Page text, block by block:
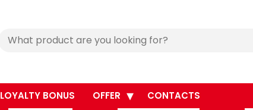
Cerca
LOYALTY BONUS OFFER CONTACTS